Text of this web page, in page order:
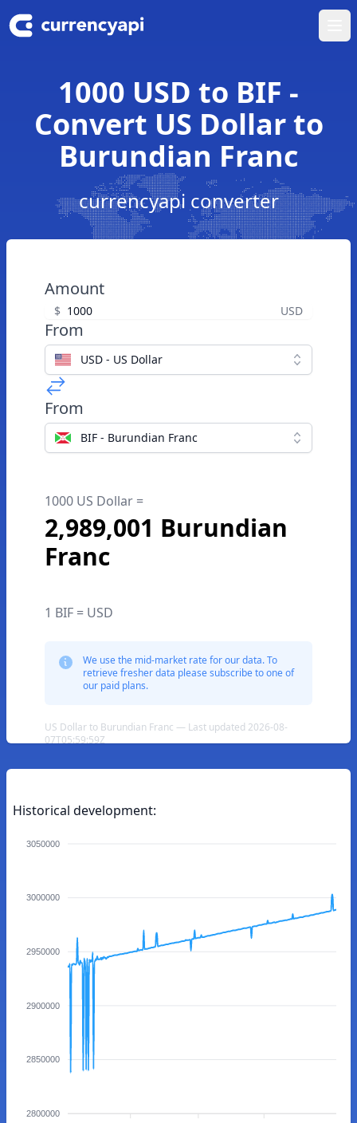
1000 USD to BIF -
Convert US Dollar to
Burundian Franc
currencyapi converter
Amount
$ USD
From
USD - US Dollar
From
BIF - Burundian Franc
1000 US Dollar =
2,989,001 Burundian
Franc
1 BIF = USD
We use the mid-market rate for our data. To
retrieve fresher data please subscribe to one of
our paid plans.
US Dollar to Burundian Franc — Last updated 2026-08-
07T05:59:59Z
Historical development:
3050000
3000000
2950000
2900000
2850000
2800000